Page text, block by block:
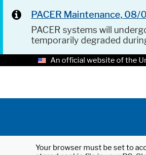
PACER Maintenance,
PACER systems will
temporarily degraded
An official website of the
Your browser must be set to